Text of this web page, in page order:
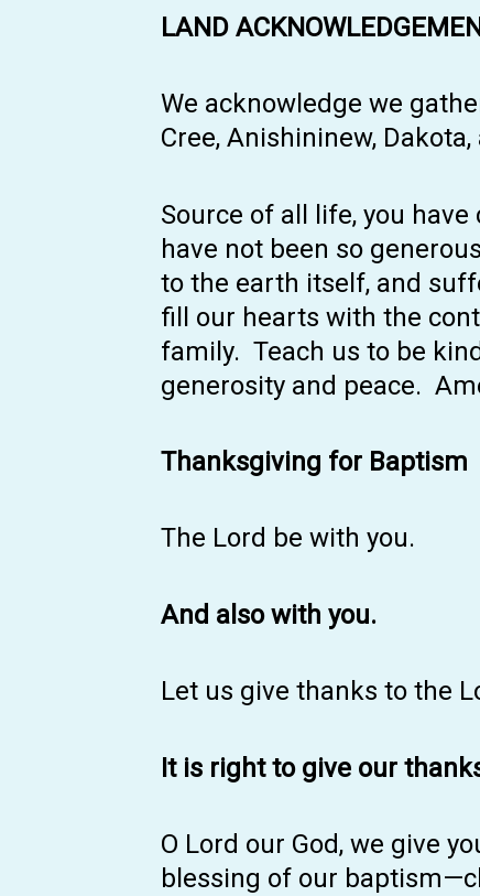
LAND
We acknowledge we
Cree, Anishininew,
Source of all life, you
have not been so
to the earth itself, and
fill our hearts with the
family. Teach us to be
generosity and peace.
Thanksgiving for Baptism
The Lord be with you.
And also with you.
Let us give thanks to the
It is right to give our
O Lord our God, we give
blessing of our